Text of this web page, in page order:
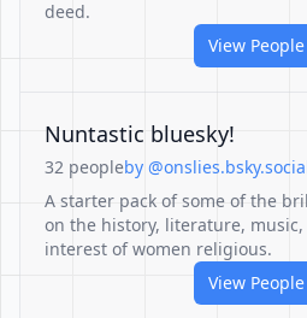
deed.
View People
Nuntastic bluesky!
32 peopleby
A starter pack of some of the
on the history, literature,
interest of women religious.
View People